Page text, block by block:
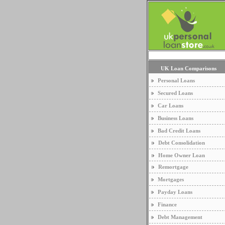
UK Loan Comparisons
Personal Loans
Secured Loans
Car Loans
Business Loans
Bad Credit Loans
Debt Consolidation
Home Owner Loan
Remortgage
Mortgages
Payday Loans
Finance
Debt Management